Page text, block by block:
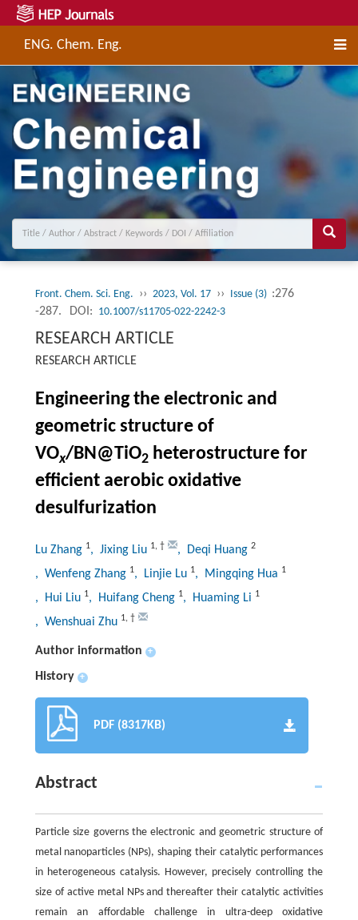
ENG. Chem. Eng.
Front. Chem. Sci. Eng. ›› 2023, Vol. 17 ›› Issue (3) :276
-287.
DOI: 10.1007/s11705-022-2242-3
RESEARCH ARTICLE
RESEARCH ARTICLE
Engineering the electronic and
geometric structure of
VOx/BN@TiO2heterostructure for
efficient aerobic oxidative
desulfurization
Lu Zhang 1, Jixing Liu 1, † , Deqi Huang 2
, Wenfeng Zhang 1, Linjie Lu 1, Mingqing Hua 1
, Hui Liu 1, Huifang Cheng 1, Huaming Li 1
, Wenshuai Zhu 1, †
Author information +
History +
PDF (8317KB)
Abstract
Particle size governs the electronic and geometric structure of
metal nanoparticles (NPs), shaping their catalytic performances
in heterogeneous catalysis. However, precisely controlling the
size of active metal NPs and thereafter their catalytic activities
remain an affordable challenge in ultra-deep oxidative